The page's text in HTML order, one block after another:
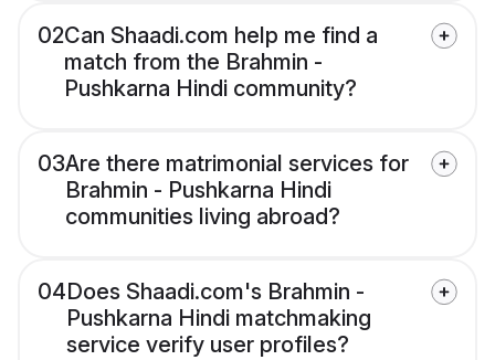
02Can Shaadi.com help me find a
match from the Brahmin -
Pushkarna Hindi community?
03Are there matrimonial services for
Brahmin - Pushkarna Hindi
communities living abroad?
04Does Shaadi.com's Brahmin -
Pushkarna Hindi matchmaking
service verify user profiles?